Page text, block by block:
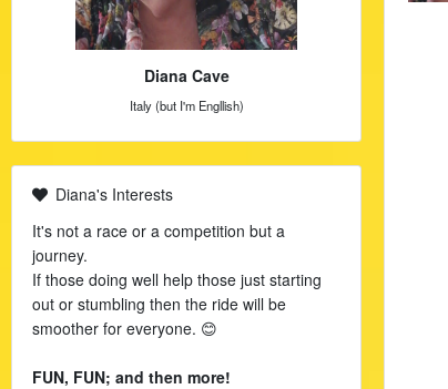
Diana Cave
Italy (but I'm Engllish)
Diana's Interests
It's not a race or a competition but a
journey.
If those doing well help those just starting
out or stumbling then the ride will be
smoother for everyone. 😊
FUN, FUN; and then more!